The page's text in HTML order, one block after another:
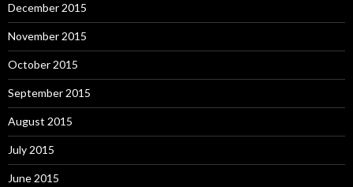
December 2015
November 2015
October 2015
September 2015
August 2015
July 2015
June 2015